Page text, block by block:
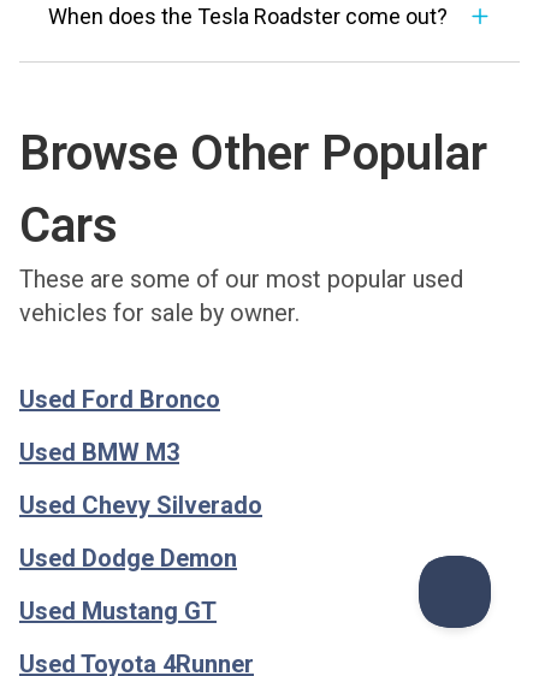
When does the Tesla Roadster come out?
Browse Other Popular
Cars
These are some of our most popular used
vehicles for sale by owner.
Used Ford Bronco
Used BMW M3
Used Chevy Silverado
Used Dodge Demon
Used Mustang GT
Used Toyota 4Runner